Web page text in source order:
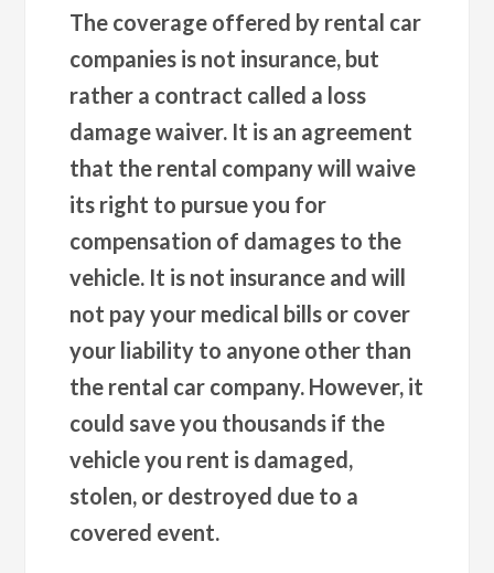
The coverage offered by rental car
companies is not insurance, but
rather a contract called a loss
damage waiver. It is an agreement
that the rental company will waive
its right to pursue you for
compensation of damages to the
vehicle. It is not insurance and will
not pay your medical bills or cover
your liability to anyone other than
the rental car company. However, it
could save you thousands if the
vehicle you rent is damaged,
stolen, or destroyed due to a
covered event.